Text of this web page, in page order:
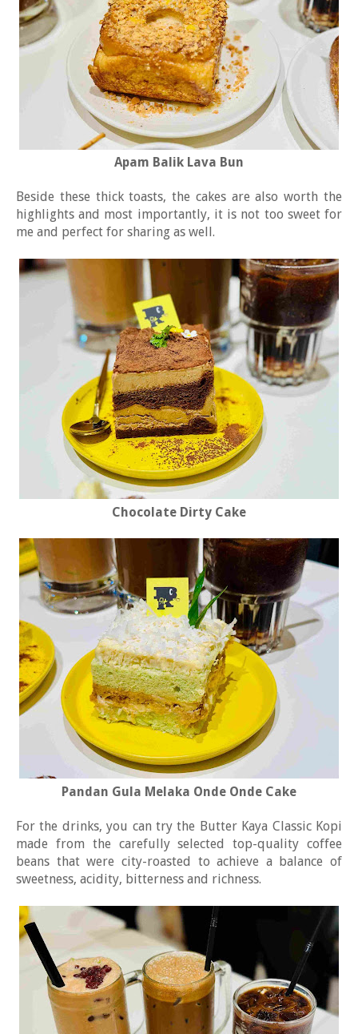
Apam Balik Lava Bun
Beside these thick toasts, the cakes are also worth the
highlights and most importantly, it is not too sweet for
me and perfect for sharing as well.
Chocolate Dirty Cake
Pandan Gula Melaka Onde Onde Cake
For the drinks, you can try the Butter Kaya Classic Kopi
made from the carefully selected top-quality coffee
beans that were city-roasted to achieve a balance of
sweetness, acidity, bitterness and richness.